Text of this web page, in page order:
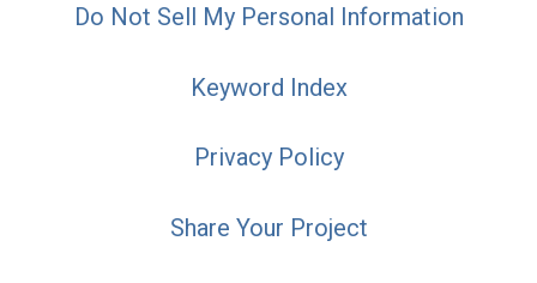
Do Not Sell My Personal Information
Keyword Index
Privacy Policy
Share Your Project